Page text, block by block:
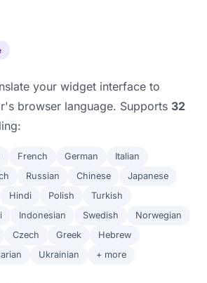
your widget interface to
browser language. Supports 32
French German
Italian
Russian Chinese
Japanese
Hindi Polish
Turkish
Indonesian Swedish
Norwegian
Czech Greek
Hebrew
Ukrainian + more